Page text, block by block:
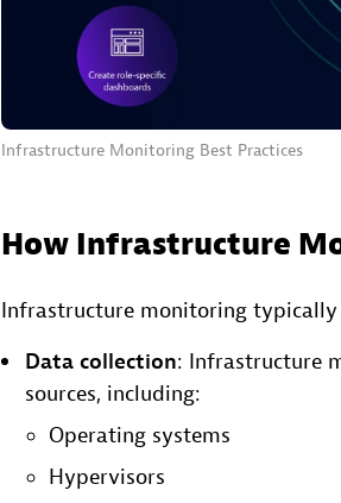
Infrastructure Monitoring Best Practices
How Infrastructure
Infrastructure monitoring
Data collection: Infrastructure
sources, including:
Operating systems
Hypervisors